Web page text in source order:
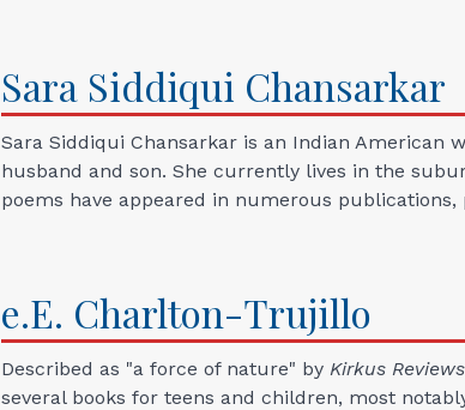
Sara Siddiqui Chansarkar
Sara Siddiqui Chansarkar is an Indian
husband and son. She currently lives in the
poems have appeared in numerous
e.E. Charlton-Trujillo
Described as "a force of nature" by Kirkus Reviews
several books for teens and children, most